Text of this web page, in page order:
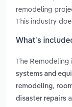
remodeling
This industry
What’s
The Remodeling
systems and
remodeling,
disaster repairs